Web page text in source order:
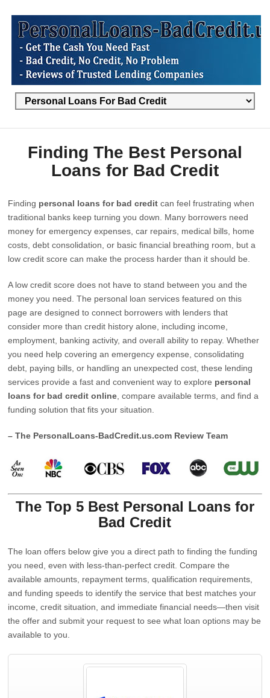
Finding The Best Personal
Loans for Bad Credit
Finding personal loans for bad credit can feel frustrating when
traditional banks keep turning you down. Many borrowers need
money for emergency expenses, car repairs, medical bills, home
costs, debt consolidation, or basic financial breathing room, but a
low credit score can make the process harder than it should be.
A low credit score does not have to stand between you and the
money you need. The personal loan services featured on this
page are designed to connect borrowers with lenders that
consider more than credit history alone, including income,
employment, banking activity, and overall ability to repay. Whether
you need help covering an emergency expense, consolidating
debt, paying bills, or handling an unexpected cost, these lending
services provide a fast and convenient way to explore personal
loans for bad credit online , compare available terms, and find a
funding solution that fits your situation.
– The PersonalLoans-BadCredit.us.com Review Team
The Top 5 Best Personal Loans for
Bad Credit
The loan offers below give you a direct path to finding the funding
you need, even with less-than-perfect credit. Compare the
available amounts, repayment terms, qualification requirements,
and funding speeds to identify the service that best matches your
income, credit situation, and immediate financial needs—then visit
the offer and submit your request to see what loan options may be
available to you.